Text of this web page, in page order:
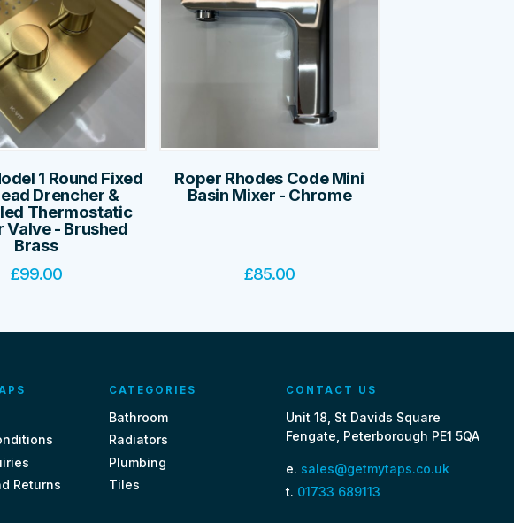
1 Round Fixed
Drencher &
Thermostatic
Valve - Brushed
Brass
£99.00
Roper Rhodes Code Mini
Basin Mixer - Chrome
£85.00
Returns
CATEGORIES
Bathroom
Radiators
Plumbing
Tiles
CONTACT US
Unit 18, St Davids Square
Fengate, Peterborough PE1 5QA
e. sales@getmytaps.co.uk
t. 01733 689113